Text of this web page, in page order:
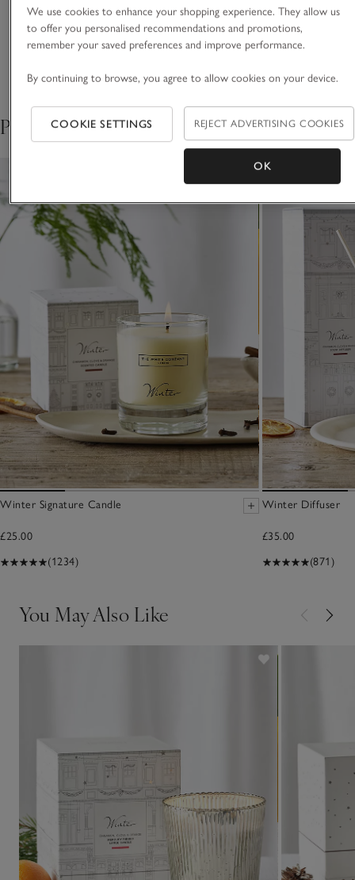
luxuries for living life beautifully.
VIEW ALL MOST LOVED
A famous blend of
cinnamon, clove and
orange we’ve been making
for over 30 years.
Pair with
Winter Signature Candle
£25.00
(1234)
Winter Diffuser
£35.00
(871)
You May Also Like
We use cookies to enhance your shopping experience. They allow us
to offer you personalised recommendations and promotions,
remember your saved preferences and improve performance.
By continuing to browse, you agree to allow cookies on your device.
COOKIE SETTINGS REJECT ADVERTISING COOKIES
OK